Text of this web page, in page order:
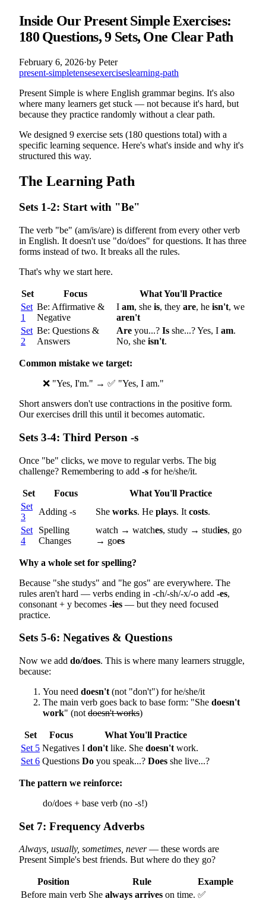
Inside Our Present Simple Exercises:
180 Questions, 9 Sets, One Clear Path
February 6, 2026·by Peter
present-simpletensesexerciseslearning-path
Present Simple is where English grammar begins. It's also
where many learners get stuck — not because it's hard, but
because they practice randomly without a clear path.
We designed 9 exercise sets (180 questions total) with a
specific learning sequence. Here's what's inside and why it's
structured this way.
The Learning Path
Sets 1-2: Start with "Be"
The verb "be" (am/is/are) is different from every other verb
in English. It doesn't use "do/does" for questions. It has three
forms instead of two. It breaks all the rules.
That's why we start here.
Set Focus
What You'll Practice
Set
1
Be: Affirmative &
Negative
I am, she is, they are, he isn't, we
aren't
Set
2
Be: Questions &
Answers
Are you...? Is she...? Yes, I am.
No, she isn't.
Common mistake we target:
❌ "Yes, I'm." → ✅ "Yes, I am."
Short answers don't use contractions in the positive form.
Our exercises drill this until it becomes automatic.
Sets 3-4: Third Person -s
Once "be" clicks, we move to regular verbs. The big
challenge? Remembering to add -s for he/she/it.
Set Focus
What You'll Practice
Set
3
Adding -s She works. He plays. It costs.
Set
4
Spelling
Changes
watch → watches, study → studies, go
→ goes
Why a whole set for spelling?
Because "she studys" and "he gos" are everywhere. The
rules aren't hard — verbs ending in -ch/-sh/-x/-o add -es,
consonant + y becomes -ies — but they need focused
practice.
Sets 5-6: Negatives & Questions
Now we add do/does. This is where many learners struggle,
because:
You need doesn't (not "don't") for he/she/it
The main verb goes back to base form: "She doesn't
work" (not doesn't works)
Set Focus
What You'll Practice
Set 5 Negatives I don't like. She doesn't work.
Set 6 Questions Do you speak...? Does she live...?
The pattern we reinforce:
do/does + base verb (no -s!)
Set 7: Frequency Adverbs
Always, usually, sometimes, never— these words are
Present Simple's best friends. But where do they go?
Position Rule
Example
Before main verb She always arrives on time. ✅